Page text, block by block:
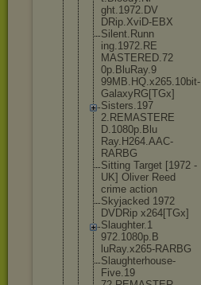
ght.1972.DV
DRip.XviD-E BX
Silent.Runn
ing.1972.RE
MASTERED.72
0p.BluRay.9
99MB.HQ.x265.10bit-
Gal axyRG[TGx]
Sisters.197
2.REMASTERE
D.1080p.Blu
Ray.H264.AAC-
RARBG
Sitting Target [1972 -
UK] Oliver Reed
crime action
Skyjacked 1972
DVDRip x264[TGx]
Slaughter.1
972.1080p.B
luRay.x265-RARBG
Slaughterhouse-
Five.19